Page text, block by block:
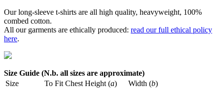
Our long-sleeve t-shirts are all high quality, heavyweight, 100%
combed cotton.
All our garments are ethically produced: read our full ethical policy
here.
Size Guide (N.b. all sizes are approximate)
Size
To Fit Chest Height (a) Width (b)